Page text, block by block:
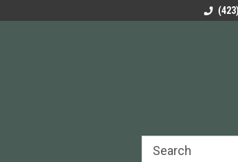
Parts to All your